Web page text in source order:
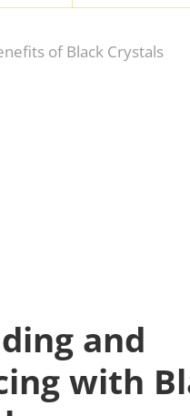
of Black Crystals
and
with